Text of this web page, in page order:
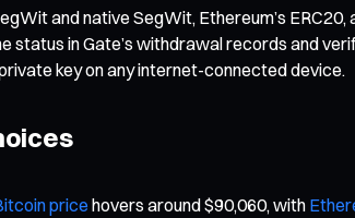
and native SegWit, Ethereum’s
in Gate’s withdrawal records and
key on any internet-connected device.
pricehovers around $90,060, with